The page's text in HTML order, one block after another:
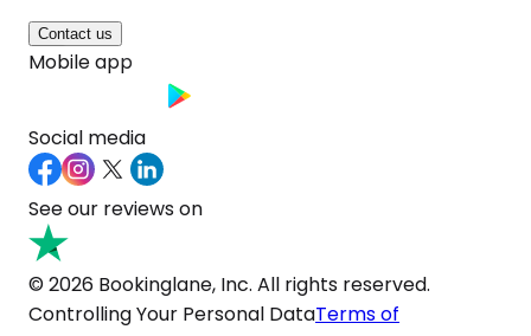
Contact us
Mobile app
Social media
See our reviews on
© 2026 Bookinglane, Inc. All rights reserved.
Controlling Your Personal DataTerms of